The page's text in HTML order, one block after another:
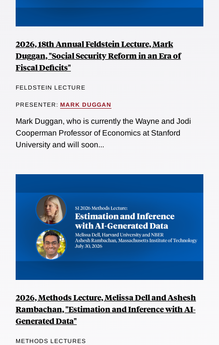
2026, 18th Annual Feldstein Lecture, Mark
Duggan, "Social Security Reform in an Era of
Fiscal Deficits"
FELDSTEIN LECTURE
PRESENTER: MARK DUGGAN
Mark Duggan, who is currently the Wayne and Jodi
Cooperman Professor of Economics at Stanford
University and will soon...
2026, Methods Lecture, Melissa Dell and Ashesh
Rambachan, "Estimation and Inference with AI-
Generated Data"
METHODS LECTURES